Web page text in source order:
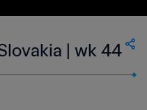
| wk 44